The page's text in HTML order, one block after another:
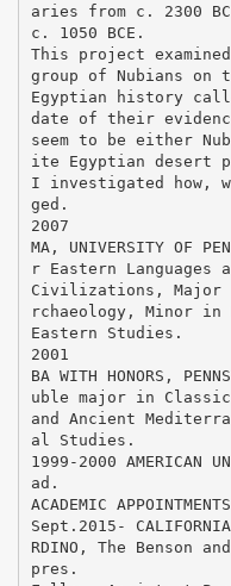
aries from c. 2300
c. 1050 BCE.
This project
group of Nubians on
Egyptian history
date of their
seem to be either
ite Egyptian desert
I investigated how,
ged.
2007
MA, UNIVERSITY OF
r Eastern Languages
Civilizations, Major
rchaeology, Minor in
Eastern Studies.
2001
BA WITH HONORS,
uble major in
and Ancient
al Studies.
1999-2000 AMERICAN
ad.
ACADEMIC APPOINTMENTS
Sept.2015- CALIFORNIA
RDINO, The Benson
pres.